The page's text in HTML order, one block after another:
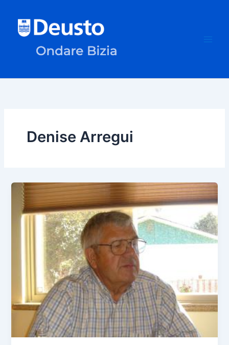
content
Denise Arregui